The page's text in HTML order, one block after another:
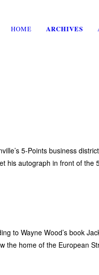
HOME ARCHIVES
5-Points business
his autograph in front of
to Wayne Wood’s book
the home of the European